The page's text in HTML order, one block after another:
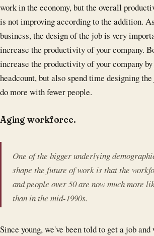
work in the economy, but the overall
is not improving according to the addition.
business, the design of the job is very
increase the productivity of your company.
increase the productivity of your company
headcount, but also spend time designing
do more with fewer people.
Aging workforce.
One of the bigger underlying
shape the future of work is that the
and people over 50 are now much more
than in the mid-1990s.
Since young, we've been told to get a job